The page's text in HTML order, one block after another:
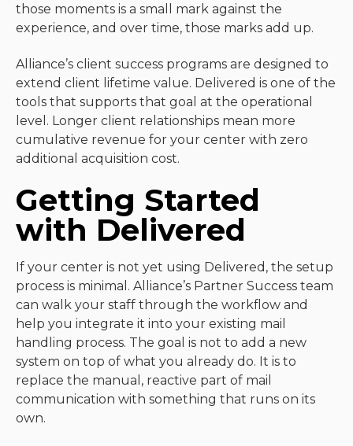
those moments is a small mark against the
experience, and over time, those marks add up.
Alliance’s client success programs are designed to
extend client lifetime value. Delivered is one of the
tools that supports that goal at the operational
level. Longer client relationships mean more
cumulative revenue for your center with zero
additional acquisition cost.
Getting Started
with Delivered
If your center is not yet using Delivered, the setup
process is minimal. Alliance’s Partner Success team
can walk your staff through the workflow and
help you integrate it into your existing mail
handling process. The goal is not to add a new
system on top of what you already do. It is to
replace the manual, reactive part of mail
communication with something that runs on its
own.